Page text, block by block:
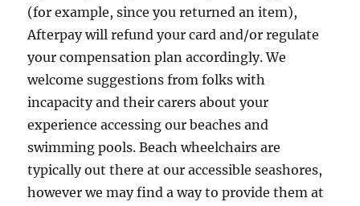
(for example, since you returned an item),
Afterpay will refund your card and/or regulate
your compensation plan accordingly. We
welcome suggestions from folks with
incapacity and their carers about your
experience accessing our beaches and
swimming pools. Beach wheelchairs are
typically out there at our accessible seashores,
however we may find a way to provide them at